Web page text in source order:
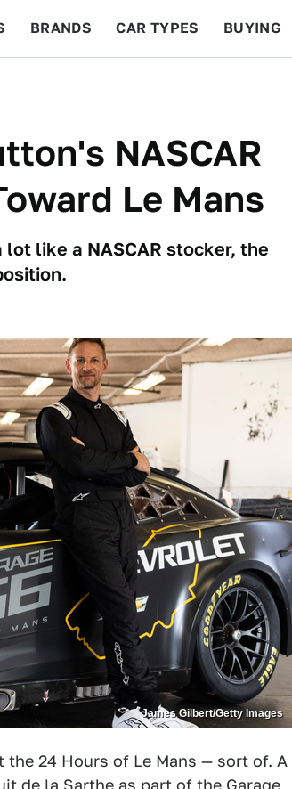
BRANDS CAR TYPES BUYING
NASCAR
Le Mans
like a NASCAR stocker, the
James Gilbert/Getty Images
the 24 Hours of Le Mans — sort of. A
de la Sarthe as part of the Garage